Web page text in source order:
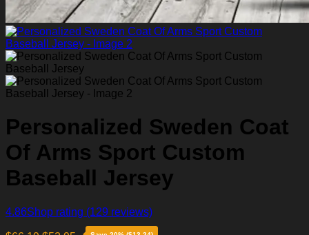
Personalized Sweden Coat
Of Arms Sport Custom
Baseball Jersey
4.86Shop rating (129 reviews)